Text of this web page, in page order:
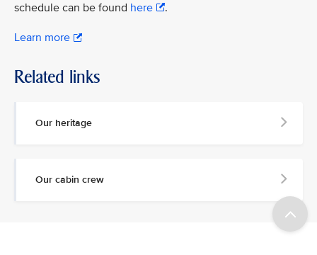
schedule can be found here .
Learn more
Related links
Our heritage
Our cabin crew